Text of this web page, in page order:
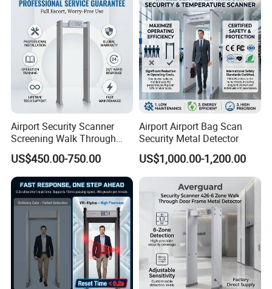
Airport Security Scanner
Screening Walk Through
Metal Detector
US$450.00-750.00
Airport Airport Bag Scan
Security Metal Detector
US$1,000.00-1,200.00